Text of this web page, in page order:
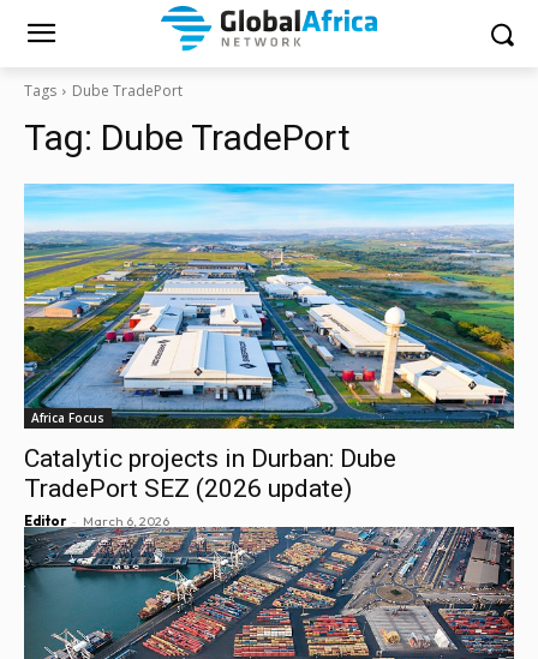
Tags Dube TradePort
Tag: Dube TradePort
Africa Focus
Catalytic projects in Durban: Dube
TradePort SEZ (2026 update)
Editor - March 6, 2026